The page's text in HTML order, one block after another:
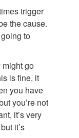
trigger
the cause.
to
might go
is fine, it
you have
you’re not
it’s very
it’s